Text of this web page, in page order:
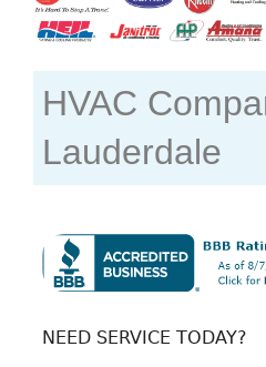
HVAC
Lauderdale
NEED SERVICE TODAY?